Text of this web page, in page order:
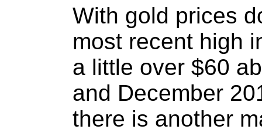
With gold prices
most recent high
a little over $60
and December
there is another